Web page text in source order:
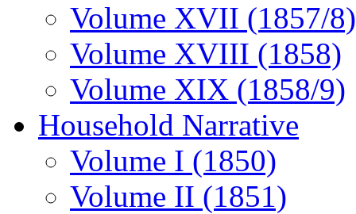
Volume XVII (1857/8)
Volume XVIII (1858)
Volume XIX (1858/9)
Household Narrative
Volume I (1850)
Volume II (1851)